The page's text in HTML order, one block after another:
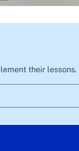
their lessons.